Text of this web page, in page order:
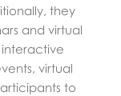
they
and virtual
virtual
to